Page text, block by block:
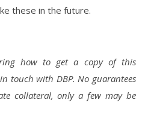
these in the future.
how to get a copy of this
touch with DBP. No guarantees
collateral, only a few may be